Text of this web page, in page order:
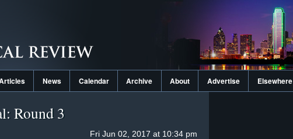
News Calendar Archive About Advertise Elsewhere
Round 3
Fri Jun 02, 2017 at 10:34 pm